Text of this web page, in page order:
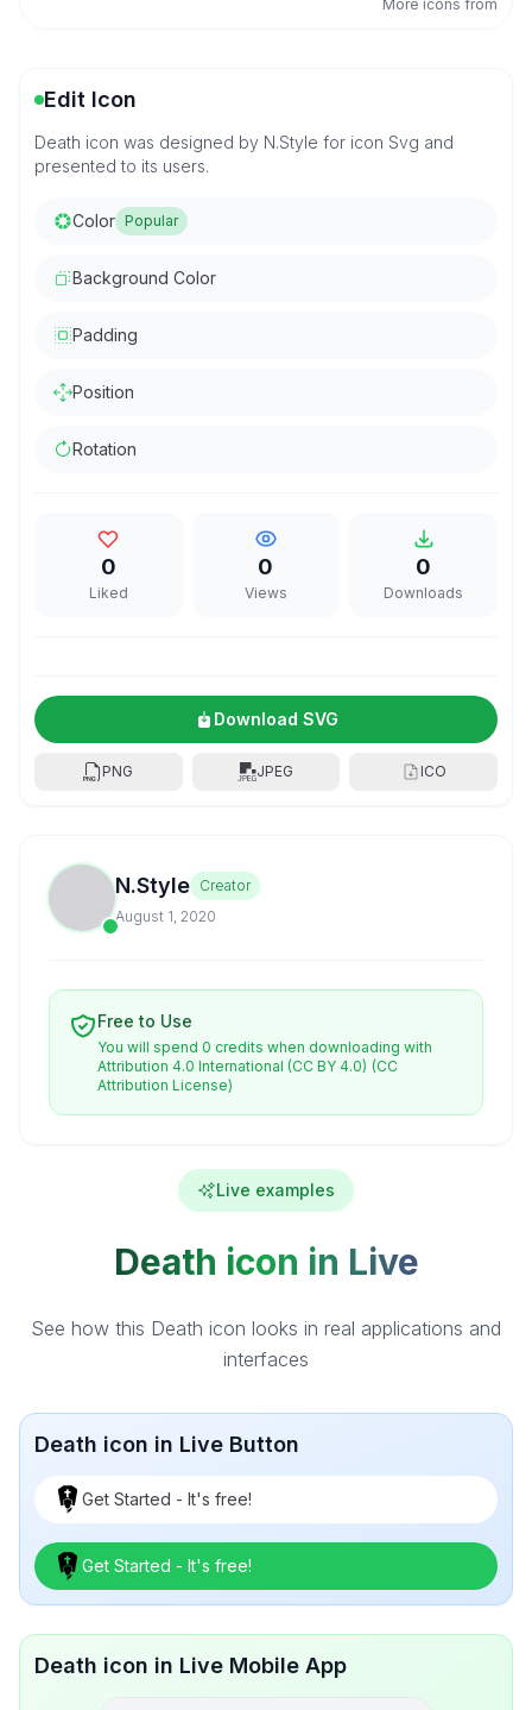
More icons from
Edit Icon
Death icon was designed by N.Style for icon Svg and
presented to its users.
Color Popular
Background Color
Padding
Position
Rotation
0
Liked
0
Views
0
Downloads
Download SVG
PNG JPEG ICO
N.Style Creator
August 1, 2020
Free to Use
You will spend 0 credits when downloading with
Attribution 4.0 International (CC BY 4.0) (CC
Attribution License)
Live examples
Death icon in Live
See how this Death icon looks in real applications and
interfaces
Death icon in Live Button
Get Started - It's free!
Get Started - It's free!
Death icon in Live Mobile App